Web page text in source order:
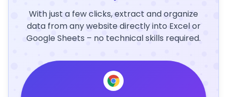
With just a few clicks, extract and organize
data from any website directly into Excel or
Google Sheets – no technical skills required.